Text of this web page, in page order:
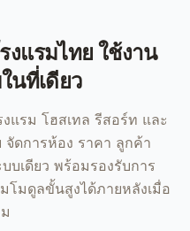
งแรมไทย ใช้งาน
นที่เดียว
แรม โฮสเทล รีสอร์ท และ
จัดการห้อง ราคา ลูกค้า
บเดียว พร้อมรองรับการ
โมดูลขั้นสูงได้ภายหลังเมื่อ